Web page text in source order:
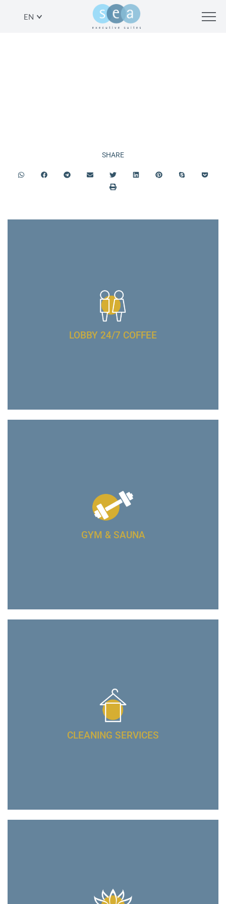
EN
SHARE
LOBBY 24/7 COFFEE
GYM & SAUNA
CLEANING SERVICES